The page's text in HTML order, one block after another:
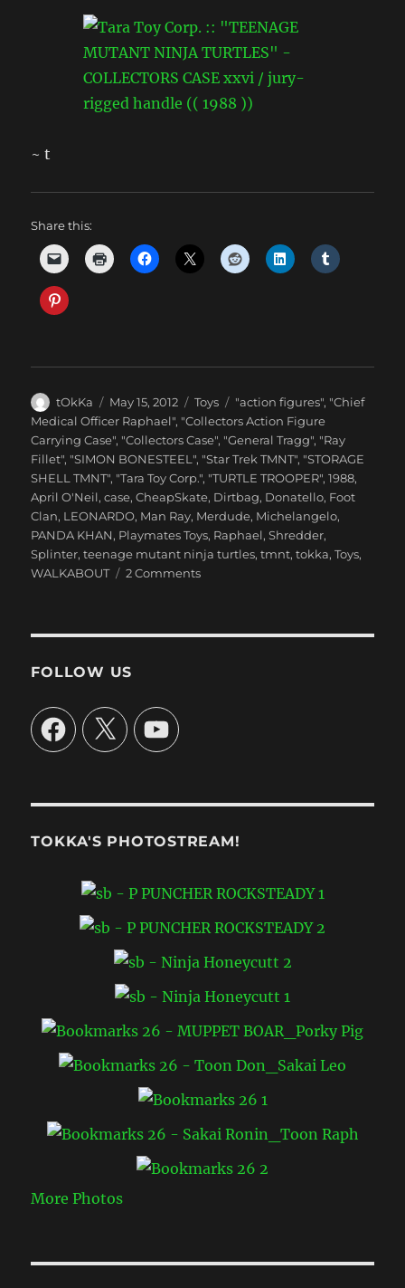
~ t
Share this:
Author
tOkKa
Posted
on
May 15, 2012 Categories
Toys Tags
"action figures", "Chief
Medical Officer Raphael", "Collectors Action Figure
Carrying Case", "Collectors Case", "General Tragg", "Ray
Fillet", "SIMON BONESTEEL", "Star Trek TMNT", "STORAGE
SHELL TMNT", "Tara Toy Corp.", "TURTLE TROOPER",1988,
April O'Neil,case,CheapSkate, Dirtbag, Donatello, Foot
Clan, LEONARDO, Man Ray, Merdude, Michelangelo,
PANDA KHAN, Playmates Toys, Raphael,Shredder,
Splinter,teenage mutant ninja turtles,tmnt,tokka,Toys,
WALKABOUT
2 Commentson
((
))
FOLLOW US
Facebook
X YouTube
TOKKA'S PHOTOSTREAM!
More Photos